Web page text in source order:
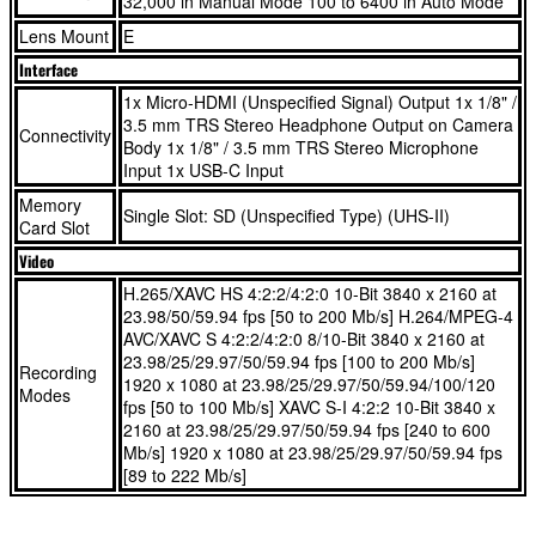
26MP APS-C Exmor R™ CMOS Sensor and fast BIONZ
XR™ processor
Wide lens selection with versatile E-mount system
Up to 4K/60p and HD/120p for slow motion movie2 rec.
AF tracking w/ Real-time Eye AF for human/animal/bird
10x Creative Looks w/ 8x Parameter adjustments
Add a dramatic touch with the Cinematic Vlog Setting4
3” flip-out, vari-angle touch LCD w/ rotating UI for vertical
Background Defocus button instantly toggles between
bokeh on/off
Product Showcase Setting transitions focus from face to
3-Capsule directional mic w/ wind screen, 3.5mm jack, MI
shoe audio
with the ZV-E10 II, regardless of your level.
With a 26 Megapixel sensor, this Sony vlogging camera will be
your preferred partner to take stunning photos of your adventures.
26MP APS-C Exmor R™ CMOS Sensor and fast BIONZ
XR™ processor
Wide lens selection with versatile E-mount system
Up to 4K/60p and HD/120p for slow motion movie2 rec.
AF tracking w/ Real-time Eye AF for human/animal/bird
10x Creative Looks w/ 8x Parameter adjustments
Add a dramatic touch with the Cinematic Vlog Setting4
3” flip-out, vari-angle touch LCD w/ rotating UI for vertical
Background Defocus button instantly toggles between
bokeh on/off
Lens Mount
E
Interface
Connectivity
1x Micro-HDMI (Unspecified Signal) Output 1x 1/8" /
3.5 mm TRS Stereo Headphone Output on Camera
Body 1x 1/8" / 3.5 mm TRS Stereo Microphone
Input 1x USB-C Input
Memory
Card Slot
Single Slot: SD (Unspecified Type) (UHS-II)
Video
Recording
Modes
H.265/XAVC HS 4:2:2/4:2:0 10-Bit 3840 x 2160 at
23.98/50/59.94 fps [50 to 200 Mb/s] H.264/MPEG-4
AVC/XAVC S 4:2:2/4:2:0 8/10-Bit 3840 x 2160 at
23.98/25/29.97/50/59.94 fps [100 to 200 Mb/s]
1920 x 1080 at 23.98/25/29.97/50/59.94/100/120
fps [50 to 100 Mb/s] XAVC S-I 4:2:2 10-Bit 3840 x
2160 at 23.98/25/29.97/50/59.94 fps [240 to 600
Mb/s] 1920 x 1080 at 23.98/25/29.97/50/59.94 fps
[89 to 222 Mb/s]